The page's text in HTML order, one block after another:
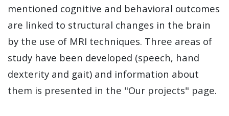
mentioned cognitive and behavioral outcomes
are linked to structural changes in the brain
by the use of MRI techniques. Three areas of
study have been developed (speech, hand
dexterity and gait) and information about
them is presented in the "Our projects" page.